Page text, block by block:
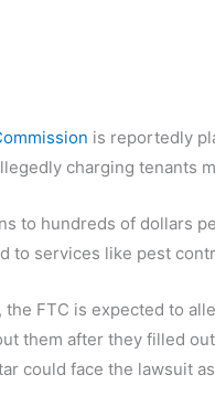
is reportedly
charging tenants
to hundreds of dollars
to services like pest
FTC is expected to
them after they filled
could face the lawsuit